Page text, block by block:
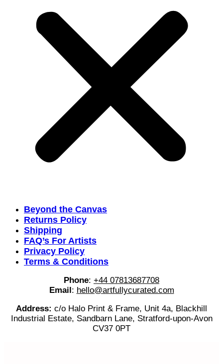
Beyond the Canvas
Returns Policy
Shipping
FAQ’s For Artists
Privacy Policy
Terms & Conditions
Phone: +44 07813687708
Email: hello@artfullycurated.com
Address: c/o Halo Print & Frame, Unit 4a, Blackhill
Industrial Estate, Sandbarn Lane, Stratford-upon-Avon
CV37 0PT